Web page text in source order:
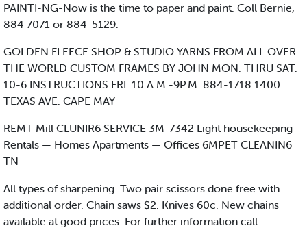
PAINTI-NG-Now is the time to paper and paint. Coll Bernie,
884 7071 or 884-5129.
GOLDEN FLEECE SHOP & STUDIO YARNS FROM ALL OVER
THE WORLD CUSTOM FRAMES BY JOHN MON. THRU SAT.
10-6 INSTRUCTIONS FRI. 10 A.M.-9P.M. 884-1718 1400
TEXAS AVE. CAPE MAY
REMT Mill CLUNIR6 SERVICE 3M-7342 Light housekeeping
Rentals — Homes Apartments — Offices 6MPET CLEANIN6
TN
All types of sharpening. Two pair scissors done free with
additional order. Chain saws $2. Knives 60c. New chains
available at good prices. For further information call